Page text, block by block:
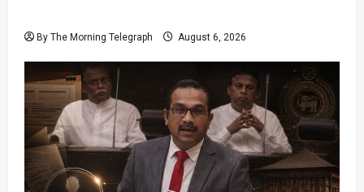
By The Morning Telegraph August 6, 2026